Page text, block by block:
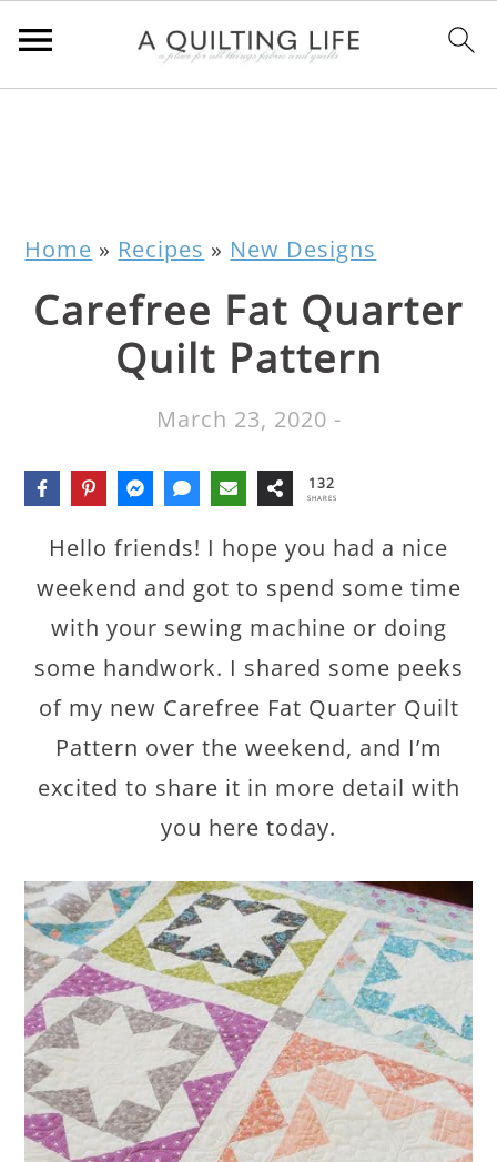
Home » Recipes » New Designs
Carefree Fat Quarter
Quilt Pattern
March 23, 2020 -
132
SHARES
Hello friends! I hope you had a nice
weekend and got to spend some time
with your sewing machine or doing
some handwork. I shared some peeks
of my new Carefree Fat Quarter Quilt
Pattern over the weekend, and I’m
excited to share it in more detail with
you here today.